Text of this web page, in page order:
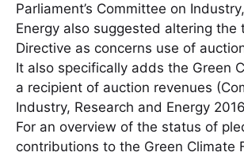
Parliament’s Committee on
Energy also suggested altering the
Directive as concerns use of
It also specifically adds the Green
a recipient of auction revenues
Industry, Research and Energy
For an overview of the status of
contributions to the Green Climate